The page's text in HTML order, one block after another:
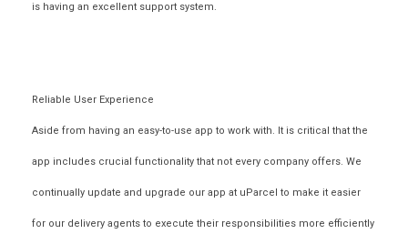
is having an excellent support system.
Reliable User Experience
Aside from having an easy-to-use app to work with. It is critical that the
app includes crucial functionality that not every company offers. We
continually update and upgrade our app at uParcel to make it easier
for our delivery agents to execute their responsibilities more efficiently